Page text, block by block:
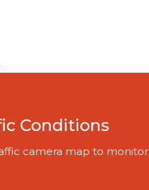
Conditions
camera map to monitor